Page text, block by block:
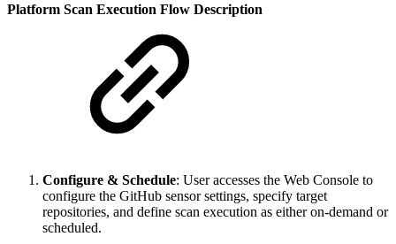
Platform Scan Execution Flow Description
Configure & Schedule: User accesses the Web Console to
configure the GitHub sensor settings, specify target
repositories, and define scan execution as either on-demand or
scheduled.